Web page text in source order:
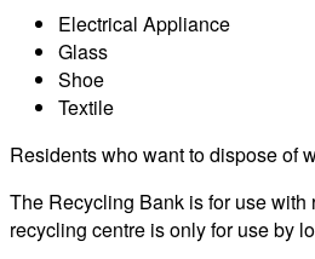
Electrical Appliance
Glass
Shoe
Textile
Residents who want to dispose of
The Recycling Bank is for use
recycling centre is only for use by